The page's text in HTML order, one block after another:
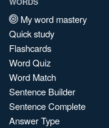
My word mastery
Quick study
Flashcards
Word Quiz
Word Match
Sentence Builder
Sentence Complete
Answer Type